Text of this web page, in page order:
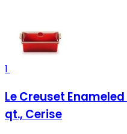
1
Le Creuset
qt., Cerise